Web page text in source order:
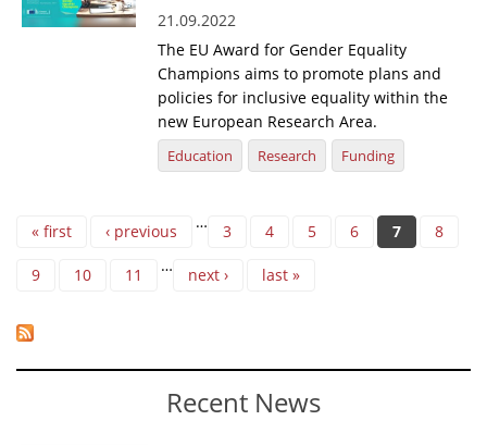
21.09.2022
The EU Award for Gender Equality
Champions aims to promote plans and
policies for inclusive equality within the
new European Research Area.
Education Research Funding
Pages
« first ‹ previous … 3 4 5 6 7 8
9 10 11 … next › last »
Recent News